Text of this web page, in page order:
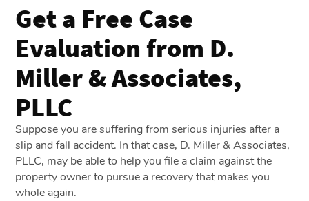
Get a Free Case
Evaluation from D.
Miller & Associates,
PLLC
Suppose you are suffering from serious injuries after a
slip and fall accident. In that case, D. Miller & Associates,
PLLC, may be able to help you file a claim against the
property owner to pursue a recovery that makes you
whole again.